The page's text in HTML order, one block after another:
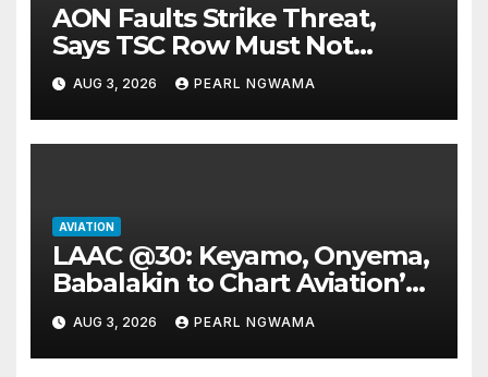
AON Faults Strike Threat,
Says TSC Row Must Not
Ground Flight’s
AUG 3, 2026 PEARL NGWAMA
AVIATION
LAAC @30: Keyamo, Onyema,
Babalakin to Chart Aviation’s
Sustainable Future
AUG 3, 2026 PEARL NGWAMA